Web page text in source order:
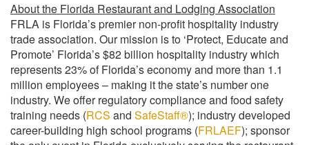
About the Florida Restaurant and Lodging Association
FRLA is Florida’s premier non-profit hospitality industry
trade association. Our mission is to ‘Protect, Educate and
Promote’ Florida’s $82 billion hospitality industry which
represents 23% of Florida’s economy and more than 1.1
million employees – making it the state’s number one
industry. We offer regulatory compliance and food safety
training needs (RCS and SafeStaff®); industry developed
career-building high school programs (FRLAEF); sponsor